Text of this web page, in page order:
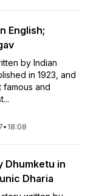
English;
by Indian
in 1923, and
famous and
• 18:08
Dhumketu in
Dharia